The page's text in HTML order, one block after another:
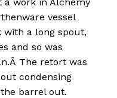
vessel
with a long spout,
and so was
The retort was
condensing
barrel out.